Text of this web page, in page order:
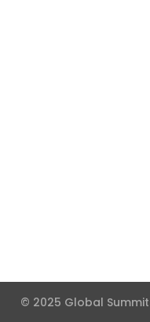
© 2025 Global